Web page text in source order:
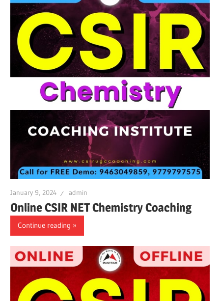
January 9, 2024 admin
Online CSIR NET Chemistry Coaching
Continue reading